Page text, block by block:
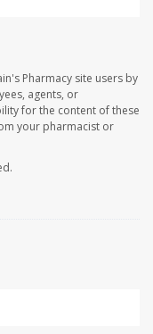
Pharmacy site users by
agents, or
for the content of these
your pharmacist or